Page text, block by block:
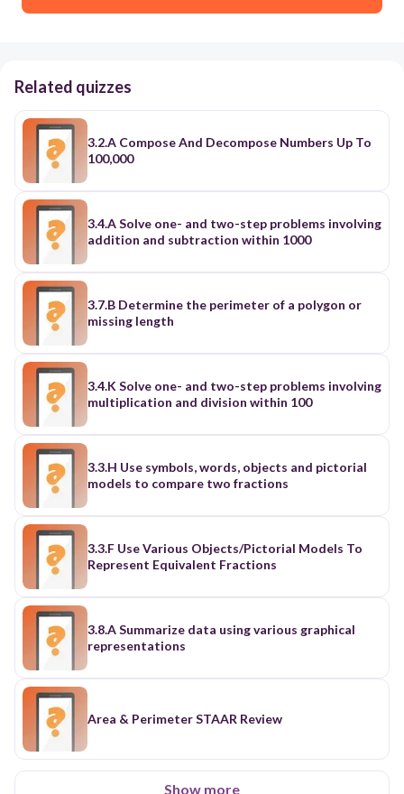
Related quizzes
3.2.A Compose And Decompose Numbers Up To
100,000
3.4.A Solve one- and two-step problems involving
addition and subtraction within 1000
3.7.B Determine the perimeter of a polygon or
missing length
3.4.K Solve one- and two-step problems involving
multiplication and division within 100
3.3.H Use symbols, words, objects and pictorial
models to compare two fractions
3.3.F Use Various Objects/Pictorial Models To
Represent Equivalent Fractions
3.8.A Summarize data using various graphical
representations
Area & Perimeter STAAR Review
Show more